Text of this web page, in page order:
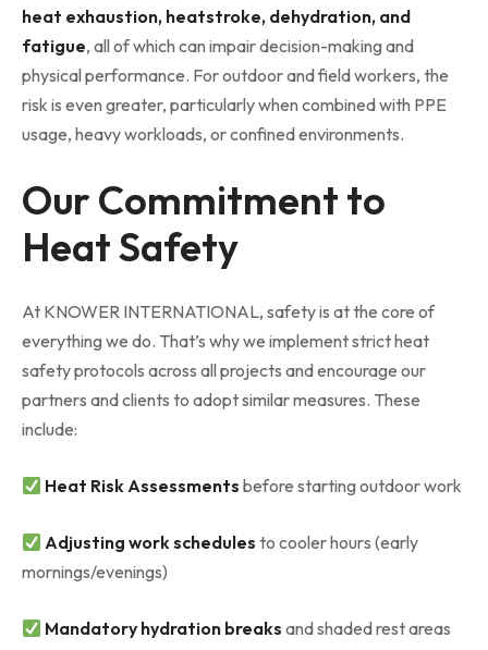
heat exhaustion, heatstroke, dehydration, and
fatigue, all of which can impair decision-making and
physical performance. For outdoor and field workers, the
risk is even greater, particularly when combined with PPE
usage, heavy workloads, or confined environments.
Our Commitment to
Heat Safety
At KNOWER INTERNATIONAL, safety is at the core of
everything we do. That’s why we implement strict heat
safety protocols across all projects and encourage our
partners and clients to adopt similar measures. These
include:
Heat Risk Assessments before starting outdoor work
Adjusting work schedules to cooler hours (early
mornings/evenings)
Mandatory hydration breaks and shaded rest areas